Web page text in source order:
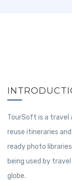
TourSoft is a travel
reuse itineraries
ready photo
being used by
globe.